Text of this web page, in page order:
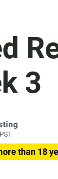
3
than 18